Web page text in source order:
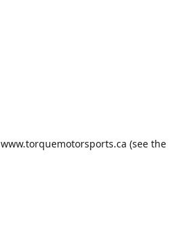
www.torquemotorsports.ca (see the